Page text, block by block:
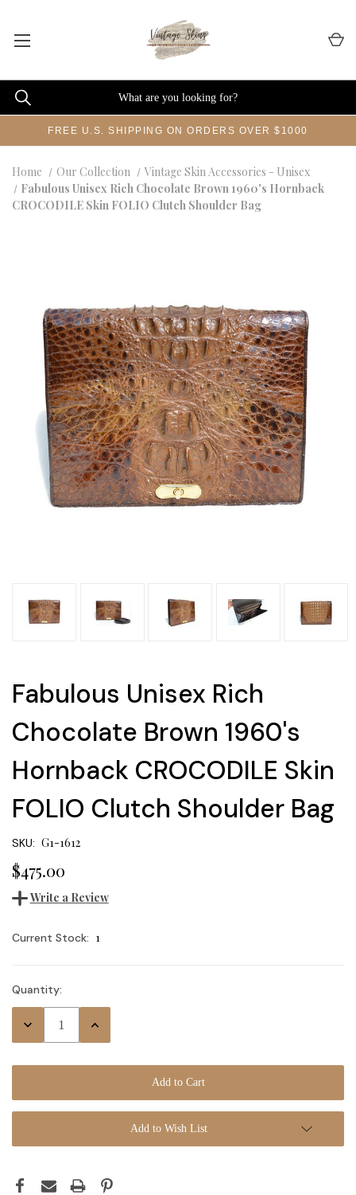
FREE U.S. SHIPPING ON ORDERS OVER $1000
Home Our Collection
Vintage Skin Accessories - Unisex
Fabulous Unisex Rich Chocolate Brown 1960's Hornback
CROCODILE Skin FOLIO Clutch Shoulder Bag
Fabulous Unisex Rich
Chocolate Brown 1960's
Hornback CROCODILE Skin
FOLIO Clutch Shoulder Bag
SKU: G1-1612
$475.00
Write a Review
Current Stock: 1
Quantity:
Decrease
Increase
Add to Wish List